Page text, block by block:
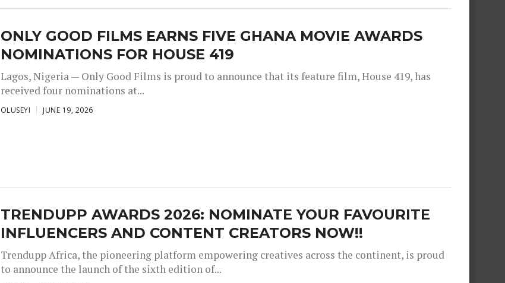
ONLY GOOD FILMS EARNS FIVE GHANA MOVIE AWARDS
NOMINATIONS FOR HOUSE 419
Lagos, Nigeria — Only Good Films is proud to announce that its feature film, House 419, has
received four nominations at...
OLUSEYI JUNE 19, 2026
TRENDUPP AWARDS 2026: NOMINATE YOUR FAVOURITE
INFLUENCERS AND CONTENT CREATORS NOW!!
Trendupp Africa, the pioneering platform empowering creatives across the continent, is proud
to announce the launch of the sixth edition of...